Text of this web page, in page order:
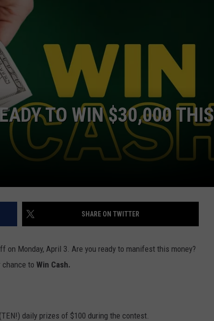
TO WIN $30,000 THIS
SHARE ON TWITTER
on Monday, April 3. Are you ready to manifest this money?
chance to Win Cash.
daily prizes of $100 during the contest.